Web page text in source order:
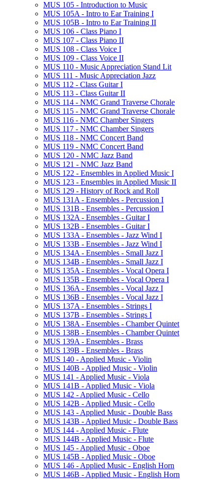
MUS 105 -​ Introduction to Music
MUS 105A -​ Intro to Ear Training I
MUS 105B -​ Intro to Ear Training II
MUS 106 -​ Class Piano I
MUS 107 -​ Class Piano II
MUS 108 -​ Class Voice I
MUS 109 -​ Class Voice II
MUS 110 -​ Music Appreciation Stand Lit
MUS 111 -​ Music Appreciation Jazz
MUS 112 -​ Class Guitar I
MUS 113 -​ Class Guitar II
MUS 114 -​ NMC Grand Traverse Chorale
MUS 115 -​ NMC Grand Traverse Chorale
MUS 116 -​ NMC Chamber Singers
MUS 117 -​ NMC Chamber Singers
MUS 118 -​ NMC Concert Band
MUS 119 -​ NMC Concert Band
MUS 120 -​ NMC Jazz Band
MUS 121 -​ NMC Jazz Band
MUS 122 -​ Ensembles in Applied Music I
MUS 123 -​ Ensembles in Applied Music II
MUS 129 -​ History of Rock and Roll
MUS 131A -​ Ensembles -​ Percussion I
MUS 131B -​ Ensembles -​ Percussion I
MUS 132A -​ Ensembles -​ Guitar I
MUS 132B -​ Ensembles -​ Guitar I
MUS 133A -​ Ensembles -​ Jazz Wind I
MUS 133B -​ Ensembles -​ Jazz Wind I
MUS 134A -​ Ensembles -​ Small Jazz I
MUS 134B -​ Ensembles -​ Small Jazz I
MUS 135A -​ Ensembles -​ Vocal Opera I
MUS 135B -​ Ensembles -​ Vocal Opera I
MUS 136A -​ Ensembles -​ Vocal Jazz I
MUS 136B -​ Ensembles -​ Vocal Jazz I
MUS 137A -​ Ensembles -​ Strings I
MUS 137B -​ Ensembles -​ Strings I
MUS 138A -​ Ensembles -​ Chamber Quintet
MUS 138B -​ Ensembles -​ Chamber Quintet
MUS 139A -​ Ensembles -​ Brass
MUS 139B -​ Ensembles -​ Brass
MUS 140 -​ Applied Music -​ Violin
MUS 140B -​ Applied Music -​ Violin
MUS 141 -​ Applied Music -​ Viola
MUS 141B -​ Applied Music -​ Viola
MUS 142 -​ Applied Music -​ Cello
MUS 142B -​ Applied Music -​ Cello
MUS 143 -​ Applied Music -​ Double Bass
MUS 143B -​ Applied Music -​ Double Bass
MUS 144 -​ Applied Music -​ Flute
MUS 144B -​ Applied Music -​ Flute
MUS 145 -​ Applied Music -​ Oboe
MUS 145B -​ Applied Music -​ Oboe
MUS 146 -​ Applied Music -​ English Horn
MUS 146B -​ Applied Music -​ English Horn